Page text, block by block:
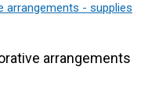
arrangements - supplies
arrangements